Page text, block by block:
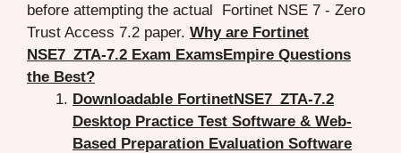
before attempting the actual Fortinet NSE 7 - Zero
Trust Access 7.2 paper. Why are Fortinet
NSE7_ZTA-7.2 Exam ExamsEmpire Questions
the Best?
Downloadable FortinetNSE7_ZTA-7.2
Desktop Practice Test Software & Web-
Based Preparation Evaluation Software